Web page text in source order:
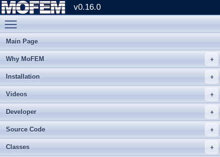
v0.16.0
Main Page
Why MoFEM
Installation
Videos
Developer
Source Code
Classes